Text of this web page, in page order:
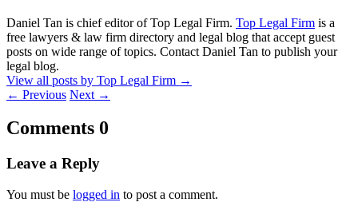
Daniel Tan is chief editor of Top Legal Firm. Top Legal Firm is a
free lawyers & law firm directory and legal blog that accept guest
posts on wide range of topics. Contact Daniel Tan to publish your
legal blog.
View all posts by Top Legal Firm →
← Previous Next →
Comments 0
Leave a Reply
You must be logged in to post a comment.